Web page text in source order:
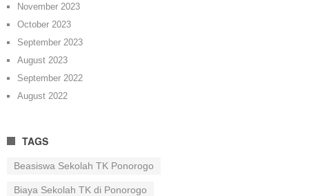
November 2023
October 2023
September 2023
August 2023
September 2022
August 2022
TAGS
Beasiswa Sekolah TK Ponorogo
Biaya Sekolah TK di Ponorogo